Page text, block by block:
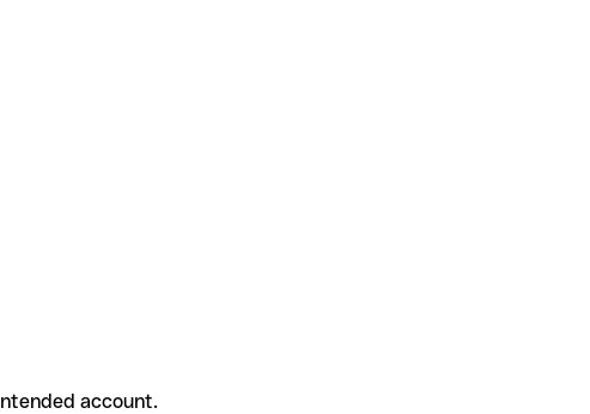
account.